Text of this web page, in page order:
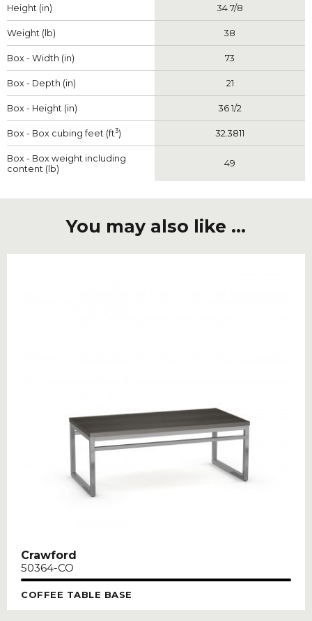
Height (in) 34 7/8
Weight (lb) 38
Box - Width (in) 73
Box - Depth (in) 21
Box - Height (in) 36 1/2
Box - Box cubing feet (ft3) 32.3811
Box - Box weight including
content (lb)
49
You may also like ...
Crawford
50364-CO
COFFEE TABLE BASE